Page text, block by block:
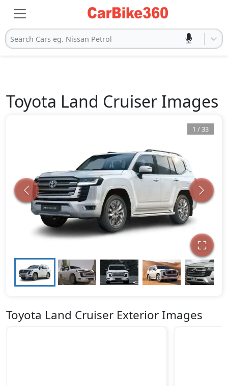
Search Cars eg. Nissan Petrol
Toyota Land Cruiser Images
1 /33
Toyota Land Cruiser Exterior Images